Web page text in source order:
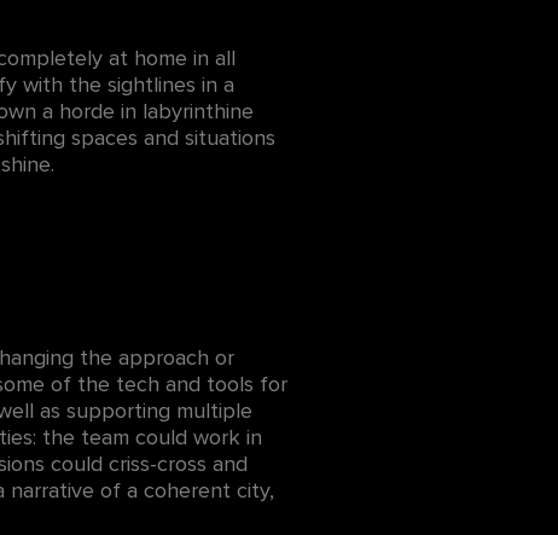
at home in all
with the sightlines in a
a horde in labyrinthine
spaces and situations
the approach or
of the tech and tools for
as supporting multiple
the team could work in
could criss-cross and
narrative of a coherent city,